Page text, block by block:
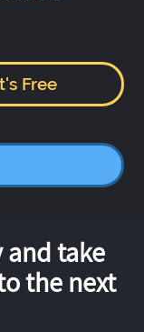
Free
take
the next